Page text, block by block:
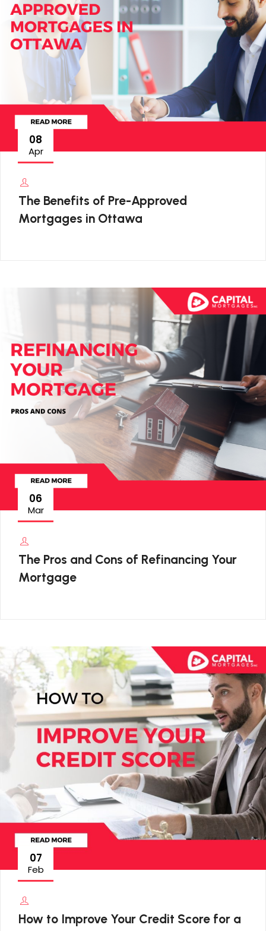
08
Apr
The Benefits of Pre-Approved
Mortgages in Ottawa
06
Mar
The Pros and Cons of Refinancing Your
Mortgage
07
Feb
How to Improve Your Credit Score for a